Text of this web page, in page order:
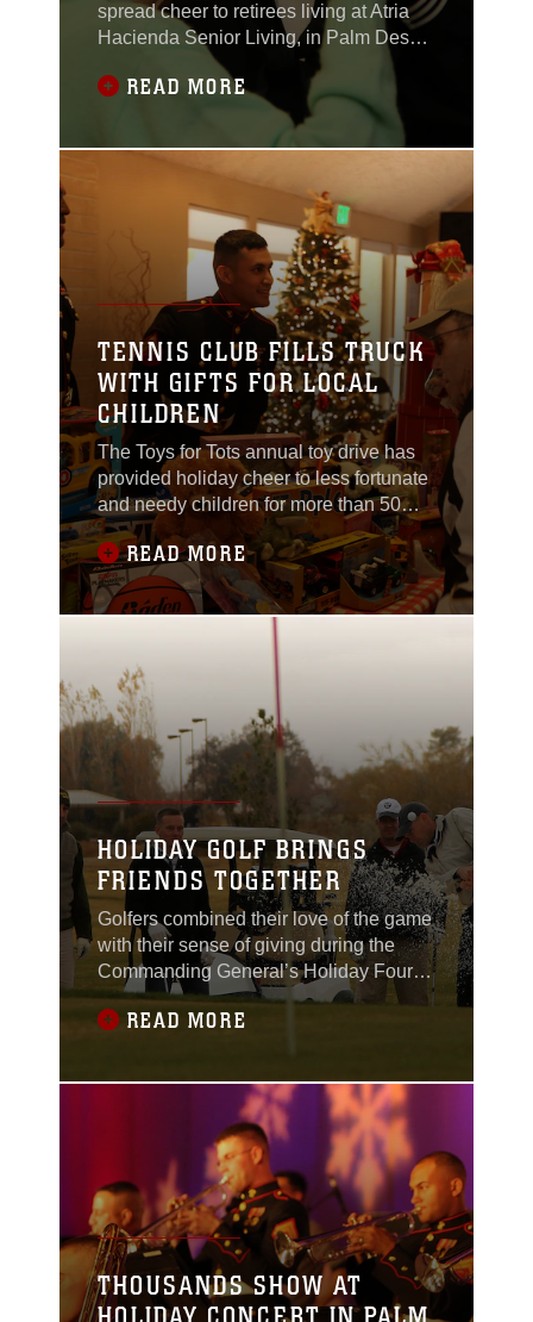
spread cheer to retirees living at Atria
Hacienda Senior Living, in Palm Desert,
Calif., during the home’s annual Holiday
Gala party Dec. 16, 2011. The gala is
the staff’s gift to the residents. Combat
Center sailors have volunteered their
time with the residents for years. “They
always get very excited when I tell
READ MORE
TENNIS CLUB FILLS TRUCK
WITH GIFTS FOR LOCAL
CHILDREN
The Toys for Tots annual toy drive has
provided holiday cheer to less fortunate
and needy children for more than 50
years, collecting donations around the
country. “These toys are helping kids,”
said Cpl. David A. Bernarl, supply clerk,
3rd Combat Engineer Battalion, and
Toys for Tots volunteer. “Helping one kid
really makes a difference to them
READ MORE
HOLIDAY GOLF BRINGS
FRIENDS TOGETHER
Golfers combined their love of the game
with their sense of giving during the
Commanding General’s Holiday Four-
Person Golf Tournament Dec. 13,
2011, at the Desert Winds Golf Course.
donation for the Toys for Tots collection
box. Although bringing a gift was
optional, the golfers
READ MORE
THOUSANDS SHOW AT